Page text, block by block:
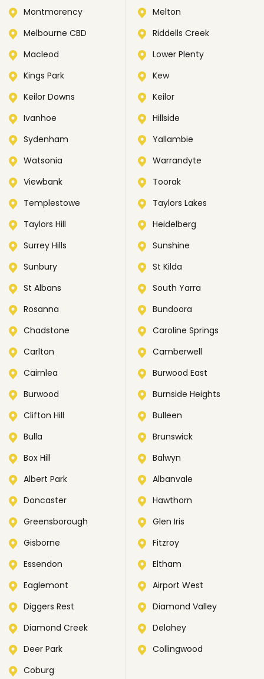
Montmorency
Melton
Melbourne CBD
Riddells Creek
Macleod
Lower Plenty
Kings Park
Kew
Keilor Downs
Keilor
Ivanhoe
Hillside
Sydenham
Yallambie
Watsonia
Warrandyte
Viewbank
Toorak
Templestowe
Taylors Lakes
Taylors Hill
Heidelberg
Surrey Hills
Sunshine
Sunbury
St Kilda
St Albans
South Yarra
Rosanna
Bundoora
Chadstone
Caroline Springs
Carlton
Camberwell
Cairnlea
Burwood East
Burwood
Burnside Heights
Clifton Hill
Bulleen
Bulla
Brunswick
Box Hill
Balwyn
Albert Park
Albanvale
Doncaster
Hawthorn
Greensborough
Glen Iris
Gisborne
Fitzroy
Essendon
Eltham
Eaglemont
Airport West
Diggers Rest
Diamond Valley
Diamond Creek
Delahey
Deer Park
Collingwood
Coburg